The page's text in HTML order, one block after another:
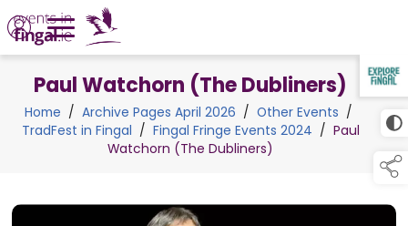
TAP TO
COLLAPSE
Paul Watchorn (The Dubliners)
Home /Archive Pages April 2026 /Other Events /
TradFest in Fingal / Fingal Fringe Events 2024 / Paul
Watchorn (The Dubliners)